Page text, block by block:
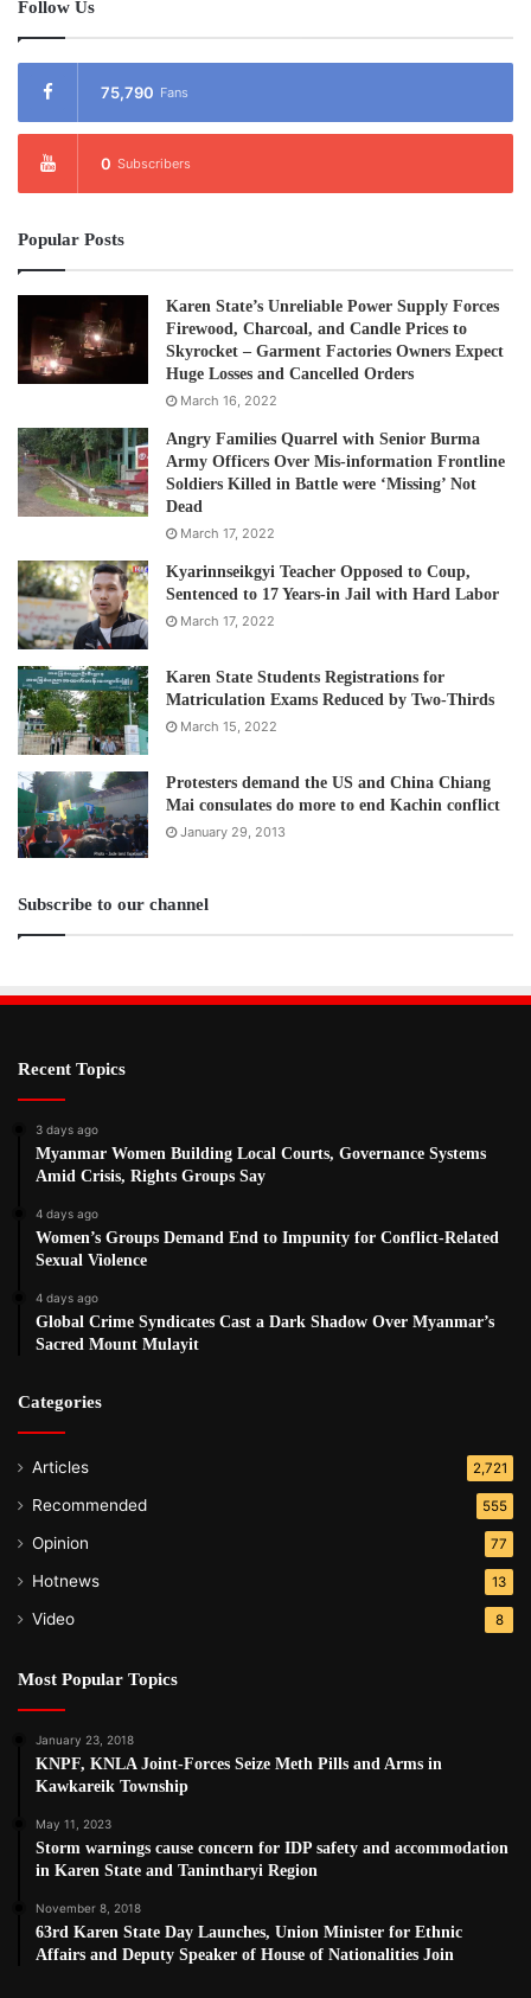
Follow Us
75,790 Fans
0 Subscribers
Popular Posts
Karen State’s Unreliable Power Supply Forces
Firewood, Charcoal, and Candle Prices to
Skyrocket – Garment Factories Owners Expect
Huge Losses and Cancelled Orders
March 16, 2022
Angry Families Quarrel with Senior Burma
Army Officers Over Mis-information Frontline
Soldiers Killed in Battle were ‘Missing’ Not
Dead
March 17, 2022
Kyarinnseikgyi Teacher Opposed to Coup,
Sentenced to 17 Years-in Jail with Hard Labor
March 17, 2022
Karen State Students Registrations for
Matriculation Exams Reduced by Two-Thirds
March 15, 2022
Protesters demand the US and China Chiang
Mai consulates do more to end Kachin conflict
January 29, 2013
Subscribe to our channel
Recent Topics
3 days ago
Myanmar Women Building Local Courts, Governance Systems
Amid Crisis, Rights Groups Say
4 days ago
Women’s Groups Demand End to Impunity for Conflict-Related
Sexual Violence
4 days ago
Global Crime Syndicates Cast a Dark Shadow Over Myanmar’s
Sacred Mount Mulayit
Categories
Articles 2,721
Recommended 555
Opinion 77
Hotnews 13
Video 8
Most Popular Topics
January 23, 2018
KNPF, KNLA Joint-Forces Seize Meth Pills and Arms in
Kawkareik Township
May 11, 2023
Storm warnings cause concern for IDP safety and accommodation
in Karen State and Tanintharyi Region
November 8, 2018
63rd Karen State Day Launches, Union Minister for Ethnic
Affairs and Deputy Speaker of House of Nationalities Join